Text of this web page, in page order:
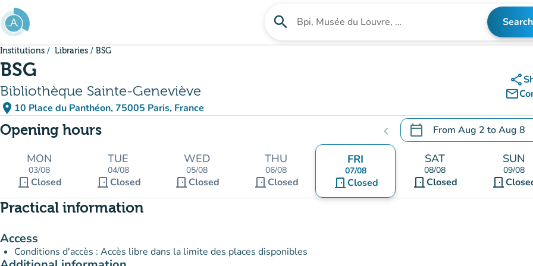
Go to main content
search Search for an institution Search
Institutions Libraries BSG
BSG
Bibliothèque Sainte-Geneviève
place 10 Place du Panthéon, 75005 Paris, France
(open in Google Maps)
(new tab)
share
mail_outline
Opening hours chevron_left calendar_today From Aug 2 toAug 8
.Open the calendar to
MON
03/08
door_front Closed
TUE
04/08
door_front Closed
WED
05/08
door_front Closed
THU
06/08
door_front Closed
FRI
07/08
door_front Closed
SAT
08/08
door_frontClosed
SUN
09/08
door_front
Practical information
Access
Conditions d'accès : Accès libre dans la limite des places disponibles